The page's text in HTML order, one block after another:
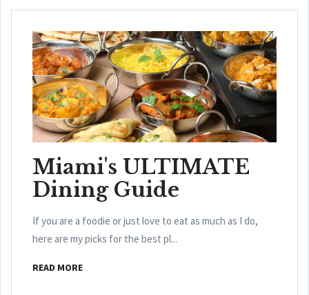
Miami's ULTIMATE
Dining Guide
If you are a foodie or just love to eat as much as I do,
here are my picks for the best pl...
READ MORE